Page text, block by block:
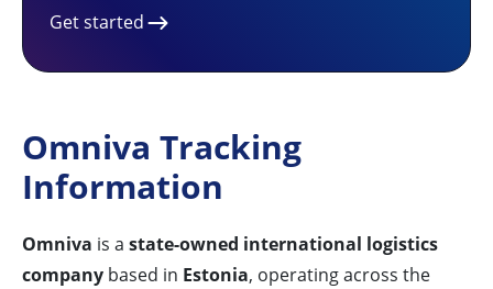
Get started
Omniva Tracking
Information
Omniva is a state-owned international logistics
company based in Estonia, operating across the